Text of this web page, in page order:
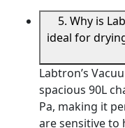
5. Why is
ideal for
Labtron’s
spacious 90L
Pa, making it
are sensitive to